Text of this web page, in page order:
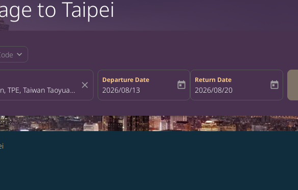
to Taipei
expand_more
close
Departure Date
fc-booking-departure-date-aria-label
2026/08/13 today
Return Date
fc-booking-return-date-aria-label
2026/08/20 today